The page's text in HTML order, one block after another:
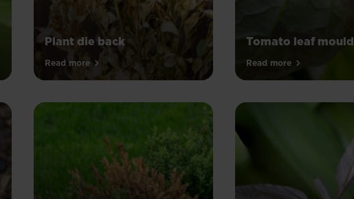
Plant die back
Read more
Tomato leaf mould
Read more